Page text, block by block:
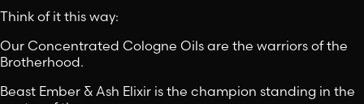
Think of it this way:
Our Concentrated Cologne Oils are the warriors of the
Brotherhood.
Beast Ember & Ash Elixir is the champion standing in the